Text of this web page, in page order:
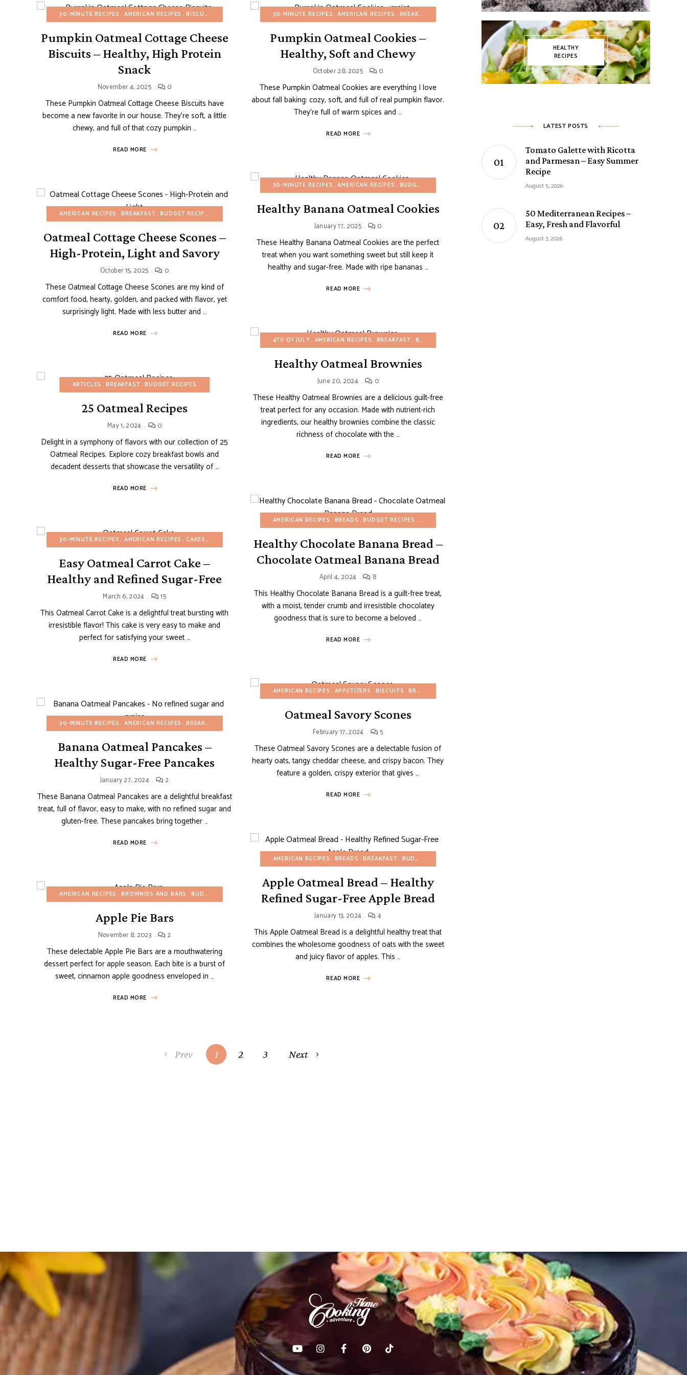
30-MINUTE RECIPES AMERICAN RECIPES BISCUITS BUDGET RECIPES FALL HEALTHY RECIPES REFINED SUGAR-FREE SIDE DISHES SNACKS THANKSGIVING WINTER
Pumpkin Oatmeal Cottage Cheese
Biscuits – Healthy, High Protein
Snack
November 4, 2025 0
These Pumpkin Oatmeal Cottage Cheese Biscuits have
become a new favorite in our house. They’re soft, a little
chewy, and full of that cozy pumpkin …
READ MORE
AMERICAN RECIPES BREAKFAST BUDGET RECIPES HEALTHY RECIPES PASTRIES SNACKS
Oatmeal Cottage Cheese Scones –
High-Protein, Light and Savory
October 15, 2025 0
These Oatmeal Cottage Cheese Scones are my kind of
comfort food, hearty, golden, and packed with flavor, yet
surprisingly light. Made with less butter and …
READ MORE
ARTICLES BREAKFAST BUDGET RECIPES
25 Oatmeal Recipes
May 1, 2024 0
Delight in a symphony of flavors with our collection of 25
Oatmeal Recipes. Explore cozy breakfast bowls and
decadent desserts that showcase the versatility of …
READ MORE
30-MINUTE RECIPES AMERICAN RECIPES CAKES EASY DESSERTS REFINED SUGAR-FREE SNACKS SPRING VIDEOS
Easy Oatmeal Carrot Cake –
Healthy and Refined Sugar-Free
March 6, 2024 15
This Oatmeal Carrot Cake is a delightful treat bursting with
irresistible flavor! This cake is very easy to make and
perfect for satisfying your sweet …
READ MORE
30-MINUTE RECIPES AMERICAN RECIPES BREAKFAST FRUIT DESSERTS
Banana Oatmeal Pancakes –
Healthy Sugar-Free Pancakes
January 27, 2024 2
These Banana Oatmeal Pancakes are a delightful breakfast
treat, full of flavor, easy to make, with no refined sugar and
gluten-free. These pancakes bring together …
READ MORE
AMERICAN RECIPES BROWNIES AND BARS BUDGET RECIPES EASY DESSERTS EGG-FREE FALL FRUIT DESSERTS MINI DESSERTS
Apple Pie Bars
November 8, 2023 2
These delectable Apple Pie Bars are a mouthwatering
dessert perfect for apple season. Each bite is a burst of
sweet, cinnamon apple goodness enveloped in …
READ MORE
30-MINUTE RECIPES AMERICAN RECIPES BREAKFAST BUDGET RECIPES COOKIES FRUIT DESSERTS HEALTHY RECIPES MINI DESSERTS
Pumpkin Oatmeal Cookies –
Healthy, Soft and Chewy
October 28, 2025 0
These Pumpkin Oatmeal Cookies are everything I love
about fall baking: cozy, soft, and full of real pumpkin flavor.
They’re full of warm spices and …
READ MORE
30-MINUTE RECIPES AMERICAN RECIPES BUDGET RECIPES CHOCOLATE DESSERTS COOKIES
Healthy Banana Oatmeal Cookies
January 17, 2025 0
These Healthy Banana Oatmeal Cookies are the perfect
treat when you want something sweet but still keep it
healthy and sugar-free. Made with ripe bananas …
READ MORE
4TH OF JULY AMERICAN RECIPES BREAKFAST BROWNIES AND BARS
Healthy Oatmeal Brownies
June 20, 2024 0
These Healthy Oatmeal Brownies are a delicious guilt-free
treat perfect for any occasion. Made with nutrient-rich
ingredients, our healthy brownies combine the classic
richness of chocolate with the …
READ MORE
AMERICAN RECIPES BREADS BUDGET RECIPES BUNDT, LOAF AND POUND CAKES
Healthy Chocolate Banana Bread –
Chocolate Oatmeal Banana Bread
April 4, 2024 8
This Healthy Chocolate Banana Bread is a guilt-free treat,
with a moist, tender crumb and irresistible chocolatey
goodness that is sure to become a beloved …
READ MORE
AMERICAN RECIPES APPETIZERS BISCUITS BREAKFAST
Oatmeal Savory Scones
February 17, 2024 5
These Oatmeal Savory Scones are a delectable fusion of
hearty oats, tangy cheddar cheese, and crispy bacon. They
feature a golden, crispy exterior that gives …
READ MORE
AMERICAN RECIPES BREADS BREAKFAST BUDGET RECIPES
Apple Oatmeal Bread – Healthy
Refined Sugar-Free Apple Bread
January 13, 2024 4
This Apple Oatmeal Bread is a delightful healthy treat that
combines the wholesome goodness of oats with the sweet
and juicy flavor of apples. This …
READ MORE
Prev 1 2 3 Next
HEALTHY
RECIPES
LATEST POSTS
Tomato Galette with Ricotta
and Parmesan – Easy Summer
Recipe
August 5, 2026
50 Mediterranean Recipes –
Easy, Fresh and Flavorful
August 3, 2026